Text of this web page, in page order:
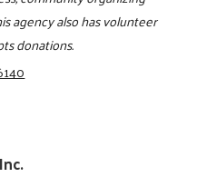
agency also has volunteer
donations.